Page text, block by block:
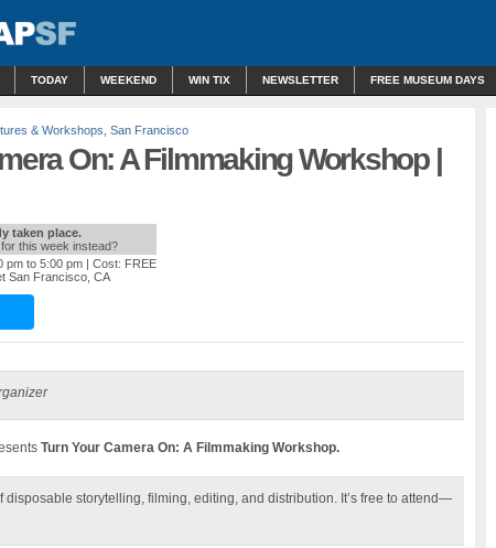
TODAY WEEKEND WIN TIX NEWSLETTER FREE MUSEUM DAYS
& Workshops San Francisco
On: A Filmmaking Workshop |
taken place.
for this week instead?
pm to 5:00 pm | Cost: FREE
San Francisco, CA
Turn Your Camera On: A Filmmaking Workshop.
disposable storytelling, filming, editing, and distribution. It’s free to attend—